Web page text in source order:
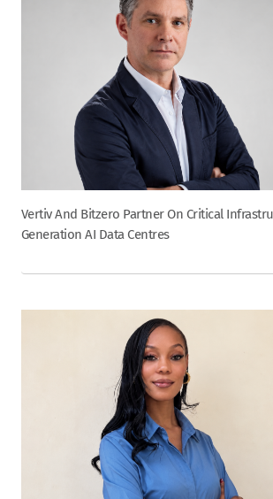
Vertiv And Bitzero Partner On Critical
Generation AI Data Centres